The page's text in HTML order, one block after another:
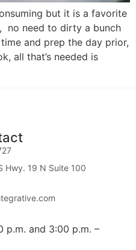
but it is a favorite
no need to dirty a bunch
and prep the day prior,
all that’s needed is
Hwy. 19 N Suite 100
p.m. and 3:00 p.m. –